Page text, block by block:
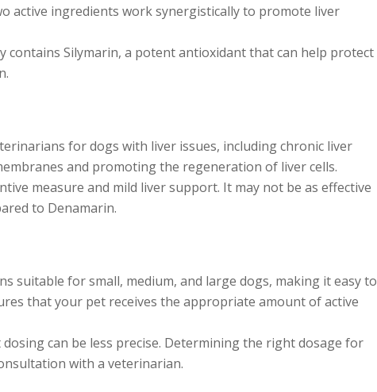
active ingredients work synergistically to promote liver
Silymarin, a potent antioxidant that can help protect
for dogs with liver issues, including chronic liver
and promoting the regeneration of liver cells.
measure and mild liver support. It may not be as effective
to Denamarin.
suitable for small, medium, and large dogs, making it easy to
that your pet receives the appropriate amount of active
can be less precise. Determining the right dosage for
with a veterinarian.